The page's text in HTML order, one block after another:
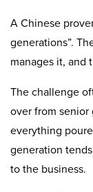
A Chinese
generations”.
manages it, and
The challenge
over from senior
everything
generation
to the business.